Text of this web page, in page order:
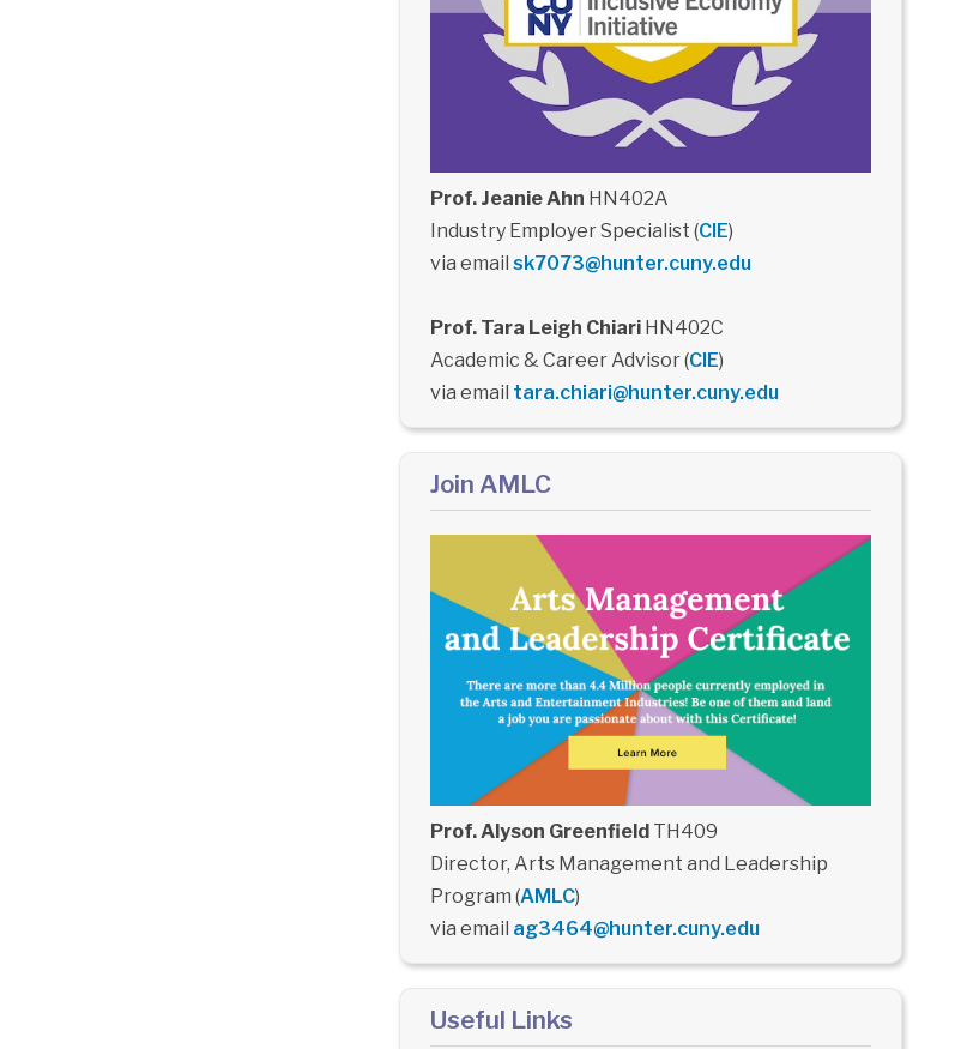
Prof. Jeanie Ahn HN402A
Industry Employer Specialist (CIE)
via email sk7073@hunter.cuny.edu
Prof. Tara Leigh ChiariHN402C
Academic & Career Advisor (CIE)
via email tara.chiari@hunter.cuny.edu
Join AMLC
Prof. Alyson GreenfieldTH409
Director, Arts Management and Leadership
Program (AMLC)
via email ag3464@hunter.cuny.edu
Useful Links